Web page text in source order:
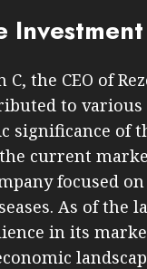
Investment
the CEO of
to
significance of
current
focused
As of the
in its